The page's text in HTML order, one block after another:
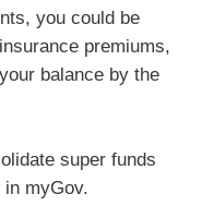
you could be
premiums,
balance by the
super funds
in myGov.